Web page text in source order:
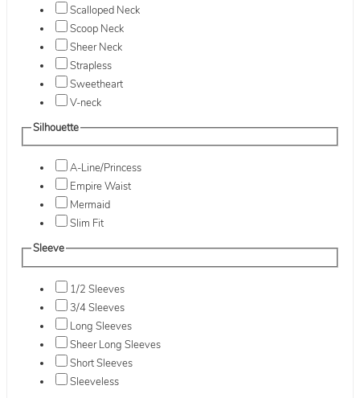
Scalloped Neck
Scoop Neck
Sheer Neck
Strapless
Sweetheart
V-neck
Silhouette
A-Line/Princess
Empire Waist
Mermaid
Slim Fit
Sleeve
1/2 Sleeves
3/4 Sleeves
Long Sleeves
Sheer Long Sleeves
Short Sleeves
Sleeveless